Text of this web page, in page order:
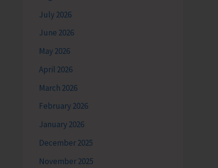
July 2026
June 2026
May 2026
April 2026
March 2026
February 2026
January 2026
December 2025
November 2025